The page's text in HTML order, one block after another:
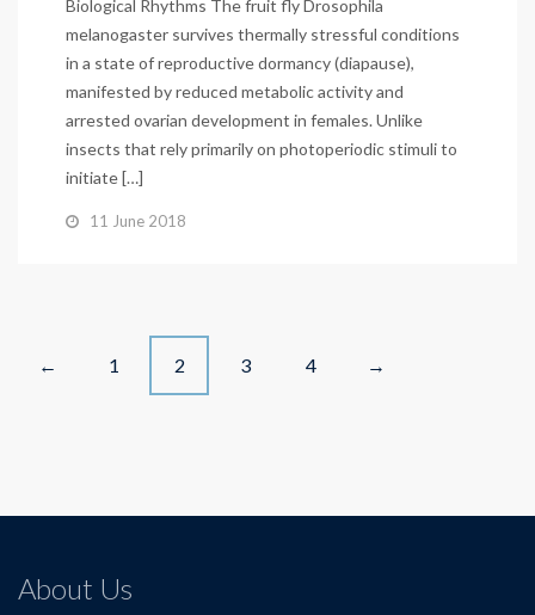
Biological Rhythms The fruit fly Drosophila
melanogaster survives thermally stressful conditions
in a state of reproductive dormancy (diapause),
manifested by reduced metabolic activity and
arrested ovarian development in females. Unlike
insects that rely primarily on photoperiodic stimuli to
initiate […]
11 June 2018
Posts
← 1 2 3 4 →
About Us